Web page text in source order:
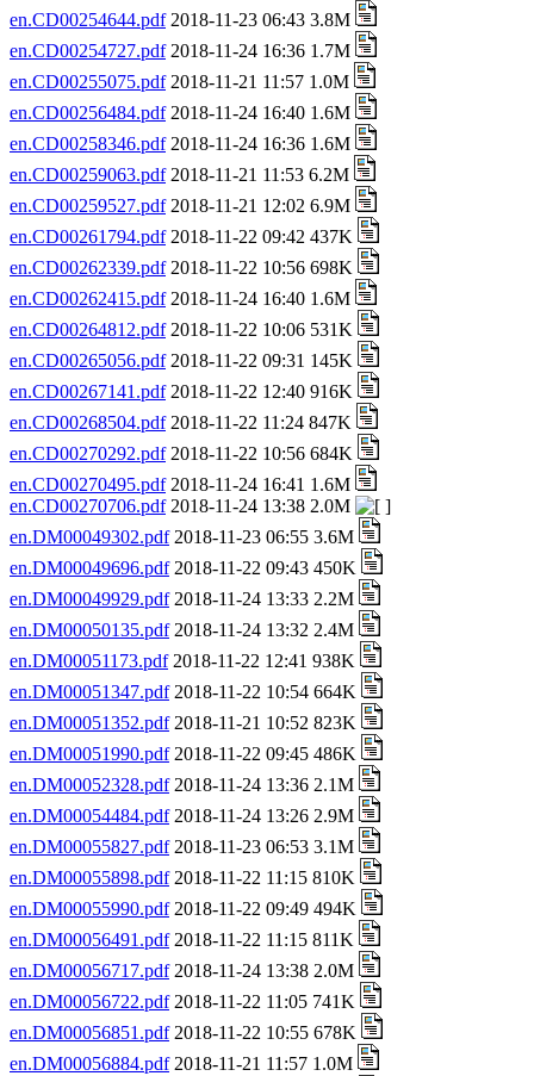
en.CD00254644.pdf2018-11-23 06:43 3.8M
en.CD00254727.pdf2018-11-24 16:36 1.7M
en.CD00255075.pdf2018-11-21 11:57 1.0M
en.CD00256484.pdf2018-11-24 16:40 1.6M
en.CD00258346.pdf2018-11-24 16:36 1.6M
en.CD00259063.pdf2018-11-21 11:53 6.2M
en.CD00259527.pdf2018-11-21 12:02 6.9M
en.CD00261794.pdf2018-11-22 09:42 437K
en.CD00262339.pdf2018-11-22 10:56 698K
en.CD00262415.pdf2018-11-24 16:40 1.6M
en.CD00264812.pdf2018-11-22 10:06 531K
en.CD00265056.pdf2018-11-22 09:31 145K
en.CD00267141.pdf2018-11-22 12:40 916K
en.CD00268504.pdf2018-11-22 11:24 847K
en.CD00270292.pdf2018-11-22 10:56 684K
en.CD00270495.pdf2018-11-24 16:41 1.6M
en.CD00270706.pdf2018-11-24 13:38 2.0M
en.DM00049302.pdf2018-11-23 06:55 3.6M
en.DM00049696.pdf2018-11-22 09:43 450K
en.DM00049929.pdf2018-11-24 13:33 2.2M
en.DM00050135.pdf2018-11-24 13:32 2.4M
en.DM00051173.pdf2018-11-22 12:41 938K
en.DM00051347.pdf2018-11-22 10:54 664K
en.DM00051352.pdf2018-11-21 10:52 823K
en.DM00051990.pdf2018-11-22 09:45 486K
en.DM00052328.pdf2018-11-24 13:36 2.1M
en.DM00054484.pdf2018-11-24 13:26 2.9M
en.DM00055827.pdf2018-11-23 06:53 3.1M
en.DM00055898.pdf2018-11-22 11:15 810K
en.DM00055990.pdf2018-11-22 09:49 494K
en.DM00056491.pdf2018-11-22 11:15 811K
en.DM00056717.pdf2018-11-24 13:38 2.0M
en.DM00056722.pdf2018-11-22 11:05 741K
en.DM00056851.pdf2018-11-22 10:55 678K
en.DM00056884.pdf2018-11-21 11:57 1.0M